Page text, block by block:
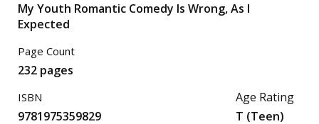
My Youth Romantic Comedy Is Wrong, As I
Expected
Page Count
232 pages
ISBN
9781975359829
Age Rating
T (Teen)